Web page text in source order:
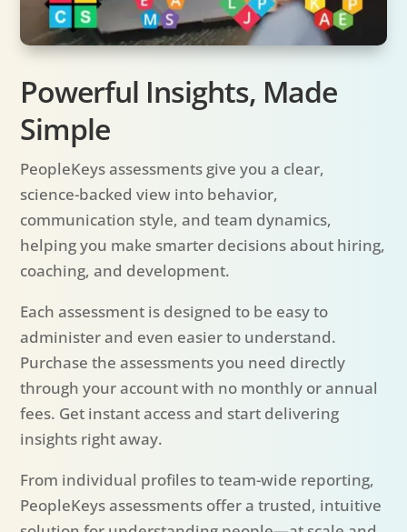
Powerful Insights, Made
Simple
PeopleKeys assessments give you a clear,
science-backed view into behavior,
communication style, and team dynamics,
helping you make smarter decisions about hiring,
coaching, and development.
Each assessment is designed to be easy to
administer and even easier to understand.
Purchase the assessments you need directly
through your account with no monthly or annual
fees. Get instant access and start delivering
insights right away.
From individual profiles to team-wide reporting,
PeopleKeys assessments offer a trusted, intuitive